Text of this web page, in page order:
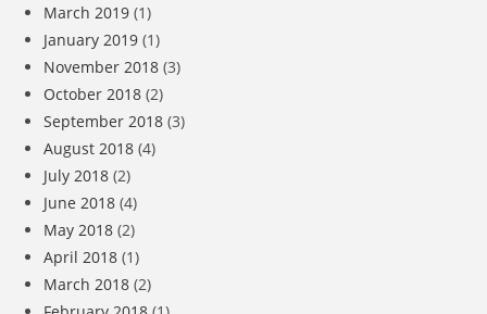
March 2019 (1)
January 2019 (1)
November 2018 (3)
October 2018 (2)
September 2018 (3)
August 2018 (4)
July 2018 (2)
June 2018 (4)
May 2018 (2)
April 2018 (1)
March 2018 (2)